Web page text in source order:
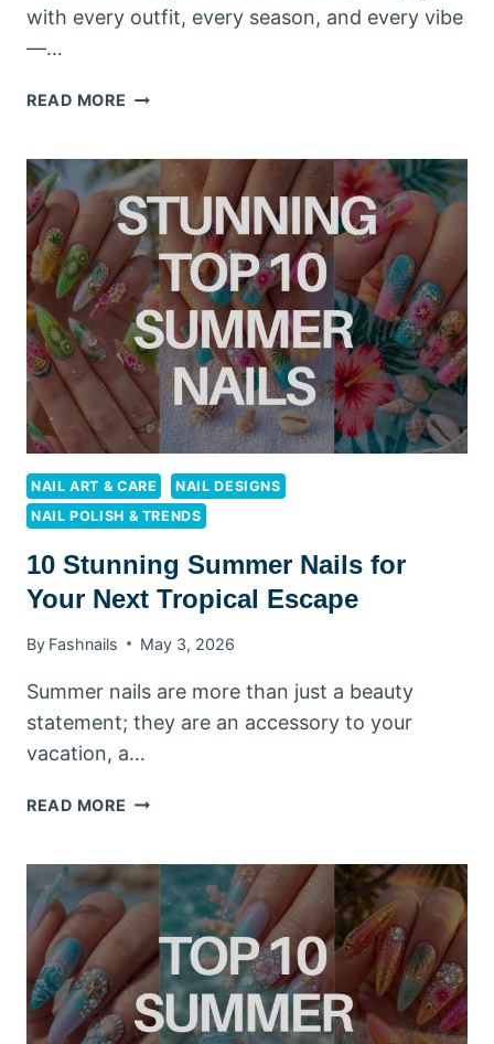
with every outfit, every season, and every vibe
—…
READ MORE 10
BEACH
SUMMER
NAILS
2026
YOU
NEED
TO
TRY
RIGHT
NOW
NAIL ART & CARE
NAIL DESIGNS
NAIL POLISH & TRENDS
10 Stunning Summer Nails for
Your Next Tropical Escape
By Fashnails May 3, 2026
Summer nails are more than just a beauty
statement; they are an accessory to your
vacation, a…
READ MORE 10
NAILS
FOR
YOUR
NEXT
TROPICAL
ESCAPE